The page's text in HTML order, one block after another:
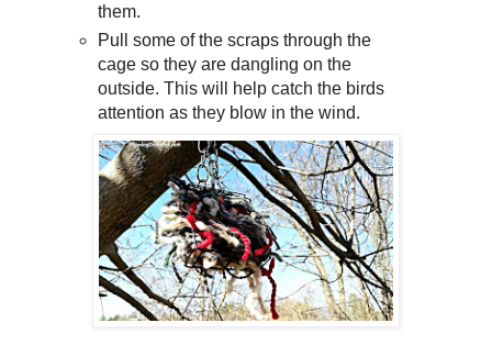
them.
Pull some of the scraps through the
cage so they are dangling on the
outside. This will help catch the birds
attention as they blow in the wind.